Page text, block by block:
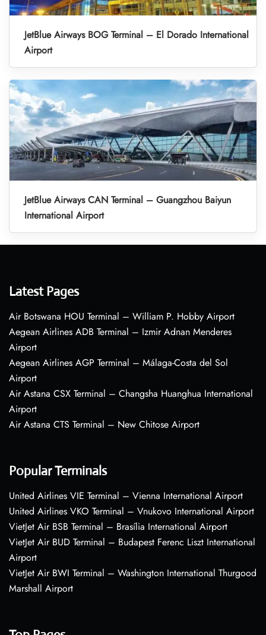
JetBlue Airways BOG Terminal – El Dorado International
Airport
JetBlue Airways CAN Terminal – Guangzhou Baiyun
International Airport
Latest Pages
Air Botswana HOU Terminal – William P. Hobby Airport
Aegean Airlines ADB Terminal – Izmir Adnan Menderes
Airport
Aegean Airlines AGP Terminal – Málaga-Costa del Sol
Airport
Air Astana CSX Terminal – Changsha Huanghua International
Airport
Air Astana CTS Terminal – New Chitose Airport
Popular Terminals
United Airlines VIE Terminal – Vienna International Airport
United Airlines VKO Terminal – Vnukovo International Airport
VietJet Air BSB Terminal – Brasília International Airport
VietJet Air BUD Terminal – Budapest Ferenc Liszt International
Airport
VietJet Air BWI Terminal – Washington International Thurgood
Marshall Airport